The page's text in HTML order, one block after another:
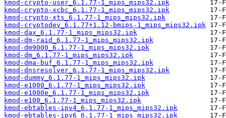
kmod-crypto-user_6.1.77-1_mips_mips32.ipk
kmod-crypto-xcbc_6.1.77-1_mips_mips32.ipk
kmod-crypto-xts_6.1.77-1_mips_mips32.ipk
kmod-cryptodev_6.1.77+1.12-bmips-1_mips_mips32.ipk
kmod-dax_6.1.77-1_mips_mips32.ipk
kmod-dm-raid_6.1.77-1_mips_mips32.ipk
kmod-dm9000_6.1.77-1_mips_mips32.ipk
kmod-dm_6.1.77-1_mips_mips32.ipk
kmod-dma-buf_6.1.77-1_mips_mips32.ipk
kmod-dnsresolver_6.1.77-1_mips_mips32.ipk
kmod-dummy_6.1.77-1_mips_mips32.ipk
kmod-e1000_6.1.77-1_mips_mips32.ipk
kmod-e1000e_6.1.77-1_mips_mips32.ipk
kmod-e100_6.1.77-1_mips_mips32.ipk
kmod-ebtables-ipv4_6.1.77-1_mips_mips32.ipk
kmod-ebtables-ipv6_6.1.77-1_mips_mips32.ipk